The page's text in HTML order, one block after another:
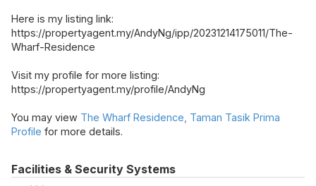
Here is my listing link:
https://propertyagent.my/AndyNg/ipp/20231214175011/The-
Wharf-Residence
Visit my profile for more listing:
https://propertyagent.my/profile/AndyNg
You may view The Wharf Residence, Taman Tasik Prima
Profile for more details.
Facilities & Security Systems